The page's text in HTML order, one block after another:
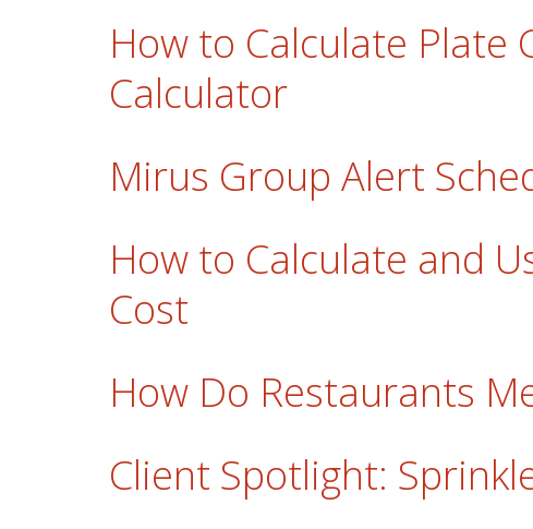
How to Calculate Plate
Calculator
Mirus Group Alert
How to Calculate and
Cost
How Do Restaurants
Client Spotlight: